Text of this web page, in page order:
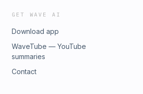
GET WAVE AI
Download app
WaveTube — YouTube
summaries
Contact